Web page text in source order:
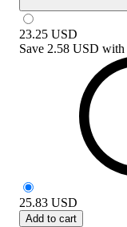
23.25 USD
Save 2.58 USD with
25.83 USD
Add to cart